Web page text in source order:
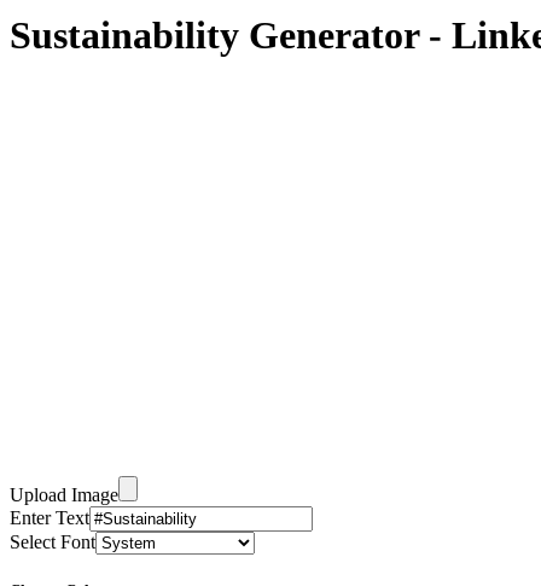
Sustainability Generator -
Upload Image
Enter Text
Select Font